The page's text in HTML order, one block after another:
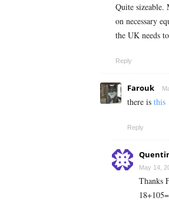
Quite sizeable.
on necessary
the UK needs
Reply
Farouk
there is this
Reply
May 14,
Thanks